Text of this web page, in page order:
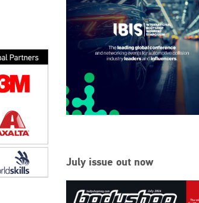
July issue out now
PHONE
+44 (0)1296 642800
EMAIL
info@ibisworldwide.com